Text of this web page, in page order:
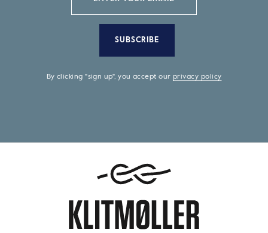
SUBSCRIBE
By clicking "sign up", you accept ourprivacy policy